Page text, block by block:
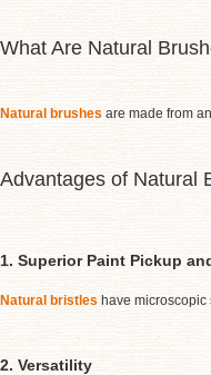
What Are Natural
Natural brushes are made from
Advantages of Natural
1. Superior Paint Pickup
Natural bristles have microscopic
2. Versatility